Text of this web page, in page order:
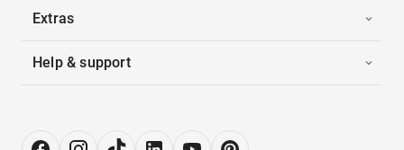
Extras
Help & support